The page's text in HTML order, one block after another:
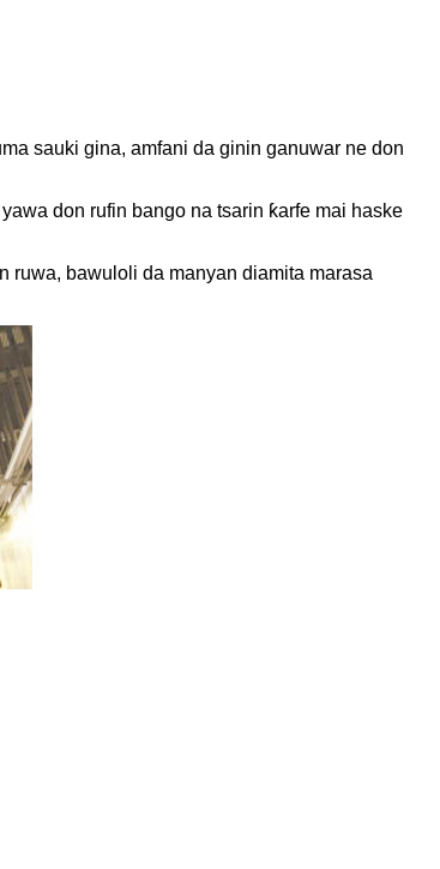
sauki gina, amfani da ginin ganuwar ne don
don rufin bango na tsarin ƙarfe mai haske
ruwa, bawuloli da manyan diamita marasa